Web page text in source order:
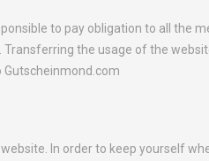
to pay obligation to all the
the usage of the
In order to keep yourself